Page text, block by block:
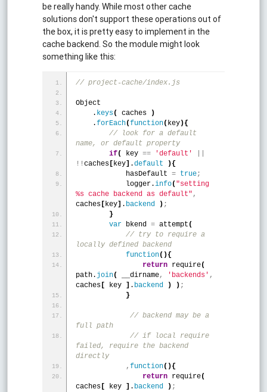
be really handy. While most other cache
solutions don't support these operations out of
the box, it is pretty easy to implement in the
cache backend. So the module might look
something like this:
// project-cache/index.js
Object
    .
keys( caches
)
    .
forEach(function(key){
// look for a default
name, or default property
if( key == 'default'
! !caches [key] .default ){
            hasDefault
= true;
            logger.
info("setting
%s cache backend as default" ,
caches [key] . backend ) ;
}
var bkend = attempt (
// try to require a
locally defined backend
function( ){
return require(
path. join( __dirname, 'backends' ,
caches [ key ] . backend ) ) ;
}
// backend may be a
full path
// if local require
failed, require the backend
directly
,function( ){
return require(
caches [ key ] . backend ) ;